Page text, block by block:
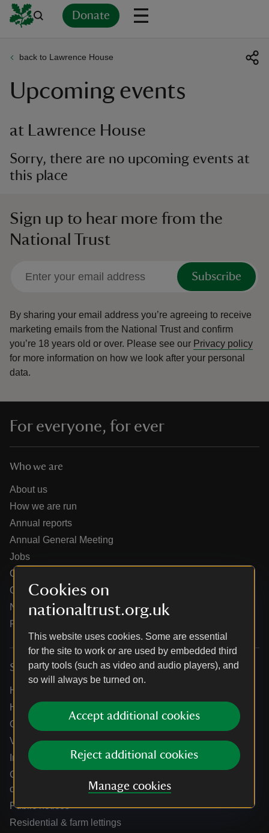
Cookies on
nationaltrust.org.uk
This website uses cookies. Some are essential
for the site to work or are used by embedded third
party tools (such as video and audio players), and
so will always be turned on.
Accept additional cookies
Reject additional cookies
Manage cookies
Donate
back to Lawrence House
Upcoming events
at Lawrence House
Sorry, there are no upcoming events at
this place
Sign up to hear more from the
National Trust
Subscribe
By sharing your email address you’re agreeing to receive
marketing emails from the National Trust and confirm
you’re 18 years old or over. Please see our Privacy policy
for more information on how we look after your personal
data.
For everyone, for ever
Who we are
About us
How we are run
Annual reports
Annual General Meeting
Jobs
Our partners
Our brand licence collaborations
News
Research
Services
Help centre
Holidays help centre
Online shop help centre
Venue hire and hosting experiences
Information for suppliers
Climate change adaptation guidance for heritage
organisations
Public notices
Residential & farm lettings